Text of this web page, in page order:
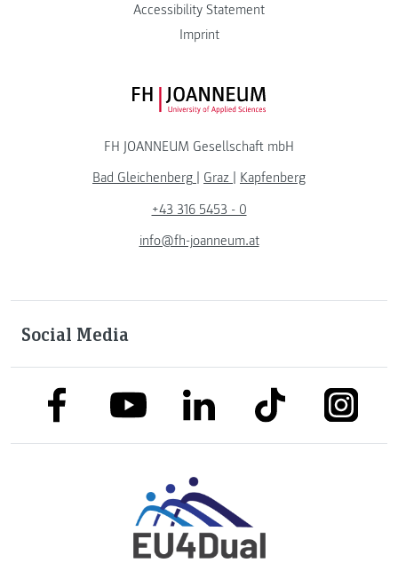
Accessibility Statement
Imprint
FH JOANNEUM Logo
FH JOANNEUM Gesellschaft mbH
Bad Gleichenberg
Graz
Kapfenberg
+43 316 5453 - 0
info@fh-joanneum.at
Social Media
link to facebooklink to youtubelink to linkedinlink to tiktok